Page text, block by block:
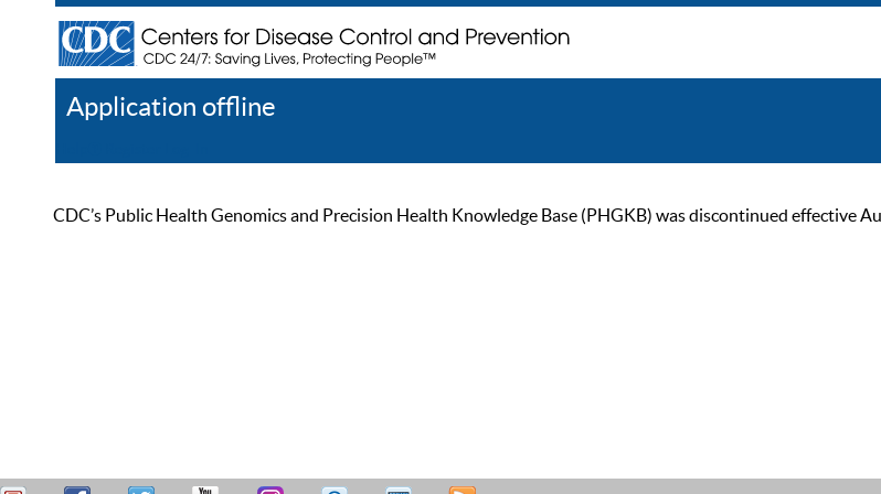
Application offline
CDC’s Public Health Genomics and Precision Health Knowledge Base (PHGKB) was discontinued effective